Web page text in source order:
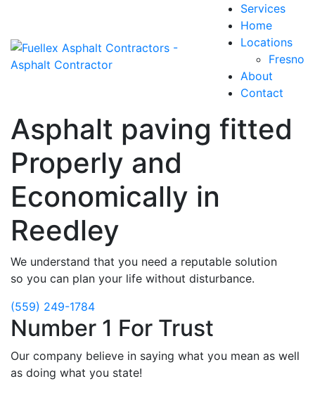
Services
Home
Locations
Fresno
About
Contact
Asphalt paving fitted
Properly and
Economically in
Reedley
We understand that you need a reputable solution
so you can plan your life without disturbance.
(559) 249-1784
Number 1 For Trust
Our company believe in saying what you mean as well
as doing what you state!